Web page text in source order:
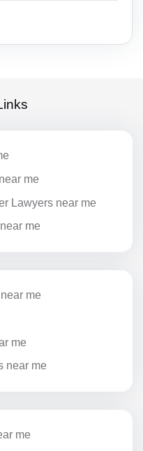
me
Lawyers near me
me
me
me
near me
me